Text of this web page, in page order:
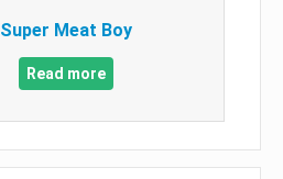
Super Meat Boy
Read more